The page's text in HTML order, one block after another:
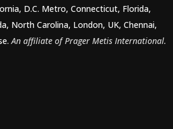
D.C. Metro, Connecticut, Florida,
North Carolina, London, UK, Chennai,
An affiliate of Prager Metis International.